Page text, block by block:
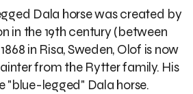
Dala horse was created by
in the 19th century (between
in Risa, Sweden, Olof is now
from the Rytter family. His
"blue-legged" Dala horse.